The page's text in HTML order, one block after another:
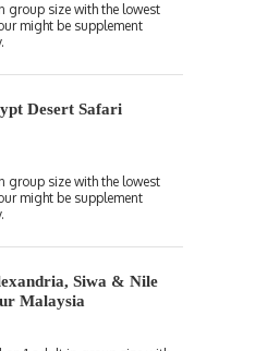
Desert Safari
Siwa & Nile
Malaysia